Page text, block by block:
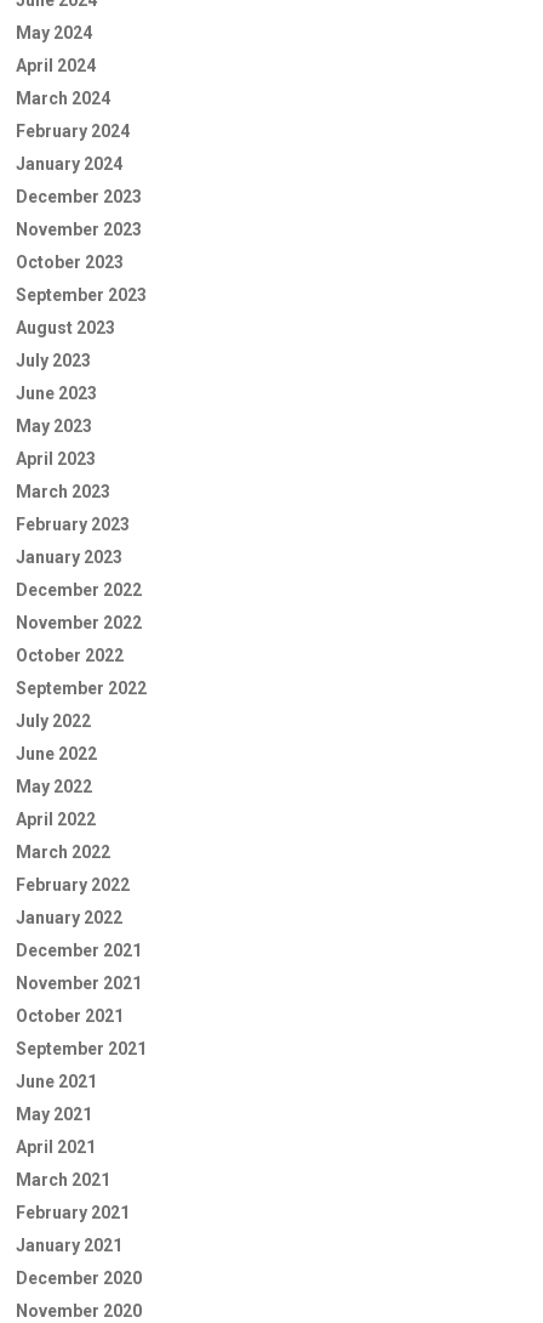
May 2024
April 2024
March 2024
February 2024
January 2024
December 2023
November 2023
October 2023
September 2023
August 2023
July 2023
June 2023
May 2023
April 2023
March 2023
February 2023
January 2023
December 2022
November 2022
October 2022
September 2022
July 2022
June 2022
May 2022
April 2022
March 2022
February 2022
January 2022
December 2021
November 2021
October 2021
September 2021
June 2021
May 2021
April 2021
March 2021
February 2021
January 2021
December 2020
November 2020